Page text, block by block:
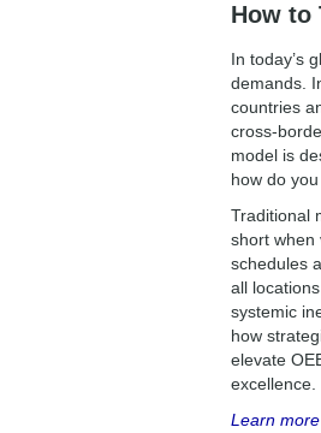
How to
In today’s
demands.
countries
cross-
model is
how do
Traditional
short when
schedules
all
systemic
how
elevate
excellence.
Learn